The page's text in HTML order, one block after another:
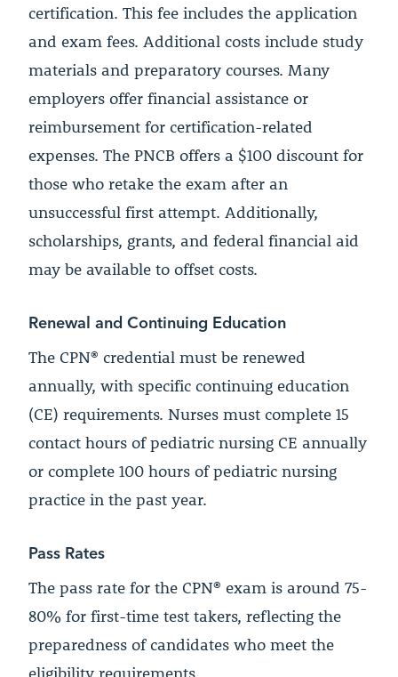
certification. This fee includes the application
and exam fees. Additional costs include study
materials and preparatory courses. Many
employers offer financial assistance or
reimbursement for certification-related
expenses. The PNCB offers a $100 discount for
those who retake the exam after an
unsuccessful first attempt. Additionally,
scholarships, grants, and federal financial aid
may be available to offset costs.
Renewal and Continuing Education
The CPN® credential must be renewed
annually, with specific continuing education
(CE) requirements. Nurses must complete 15
contact hours of pediatric nursing CE annually
or complete 100 hours of pediatric nursing
practice in the past year.
Pass Rates
The pass rate for the CPN® exam is around 75-
80% for first-time test takers, reflecting the
preparedness of candidates who meet the